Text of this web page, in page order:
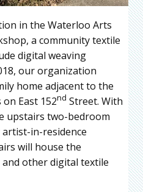
in the Waterloo Arts
a community textile
digital weaving
our organization
home adjacent to the
East 152nd Street. With
upstairs two-bedroom
in-residence
will house the
other digital textile